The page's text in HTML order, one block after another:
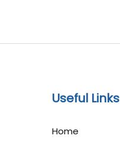
Useful Links
Home